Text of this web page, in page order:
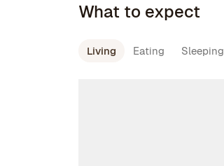
What to expect
Living Eating Sleeping